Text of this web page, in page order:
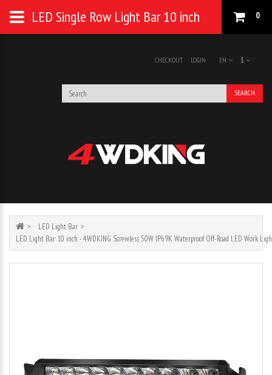
0
$
EN
CHECKOUT LOGIN
SEARCH
LED Light Bar
LED Light Bar 10 inch - 4WDKING Screwless 50W IP69K Waterproof Off-Road LED Work
LED Single Row Light Bar 10 inch